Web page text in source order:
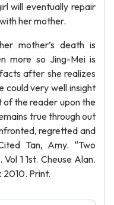
will eventually repair
her mother.
mother’s death is
more so Jing-Mei is
after she realizes
could very well insight
the reader upon the
true through out
regretted and
Tan, Amy. “Two
1 1st. Cheuse Alan.
2010. Print.